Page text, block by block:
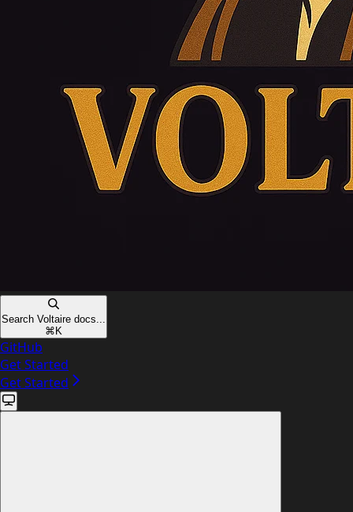
Search Voltaire docs...
⌘ K
GitHub
Get Started
Get Started